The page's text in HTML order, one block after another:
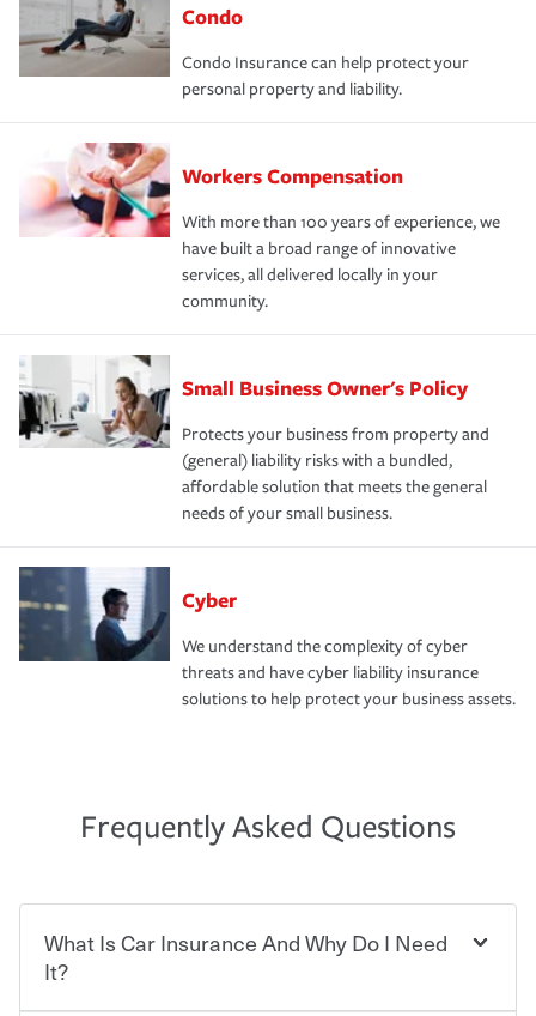
Condo
Condo Insurance can help protect your
personal property and liability.
Workers Compensation
With more than 100 years of experience, we
have built a broad range of innovative
services, all delivered locally in your
community.
Small Business Owner's Policy
Protects your business from property and
(general) liability risks with a bundled,
affordable solution that meets the general
needs of your small business.
Cyber
We understand the complexity of cyber
threats and have cyber liability insurance
solutions to help protect your business assets.
Frequently Asked Questions
What Is Car Insurance And Why Do I Need
It?